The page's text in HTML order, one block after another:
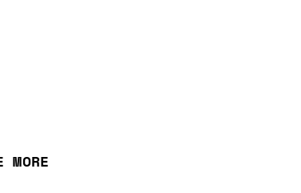
MORE